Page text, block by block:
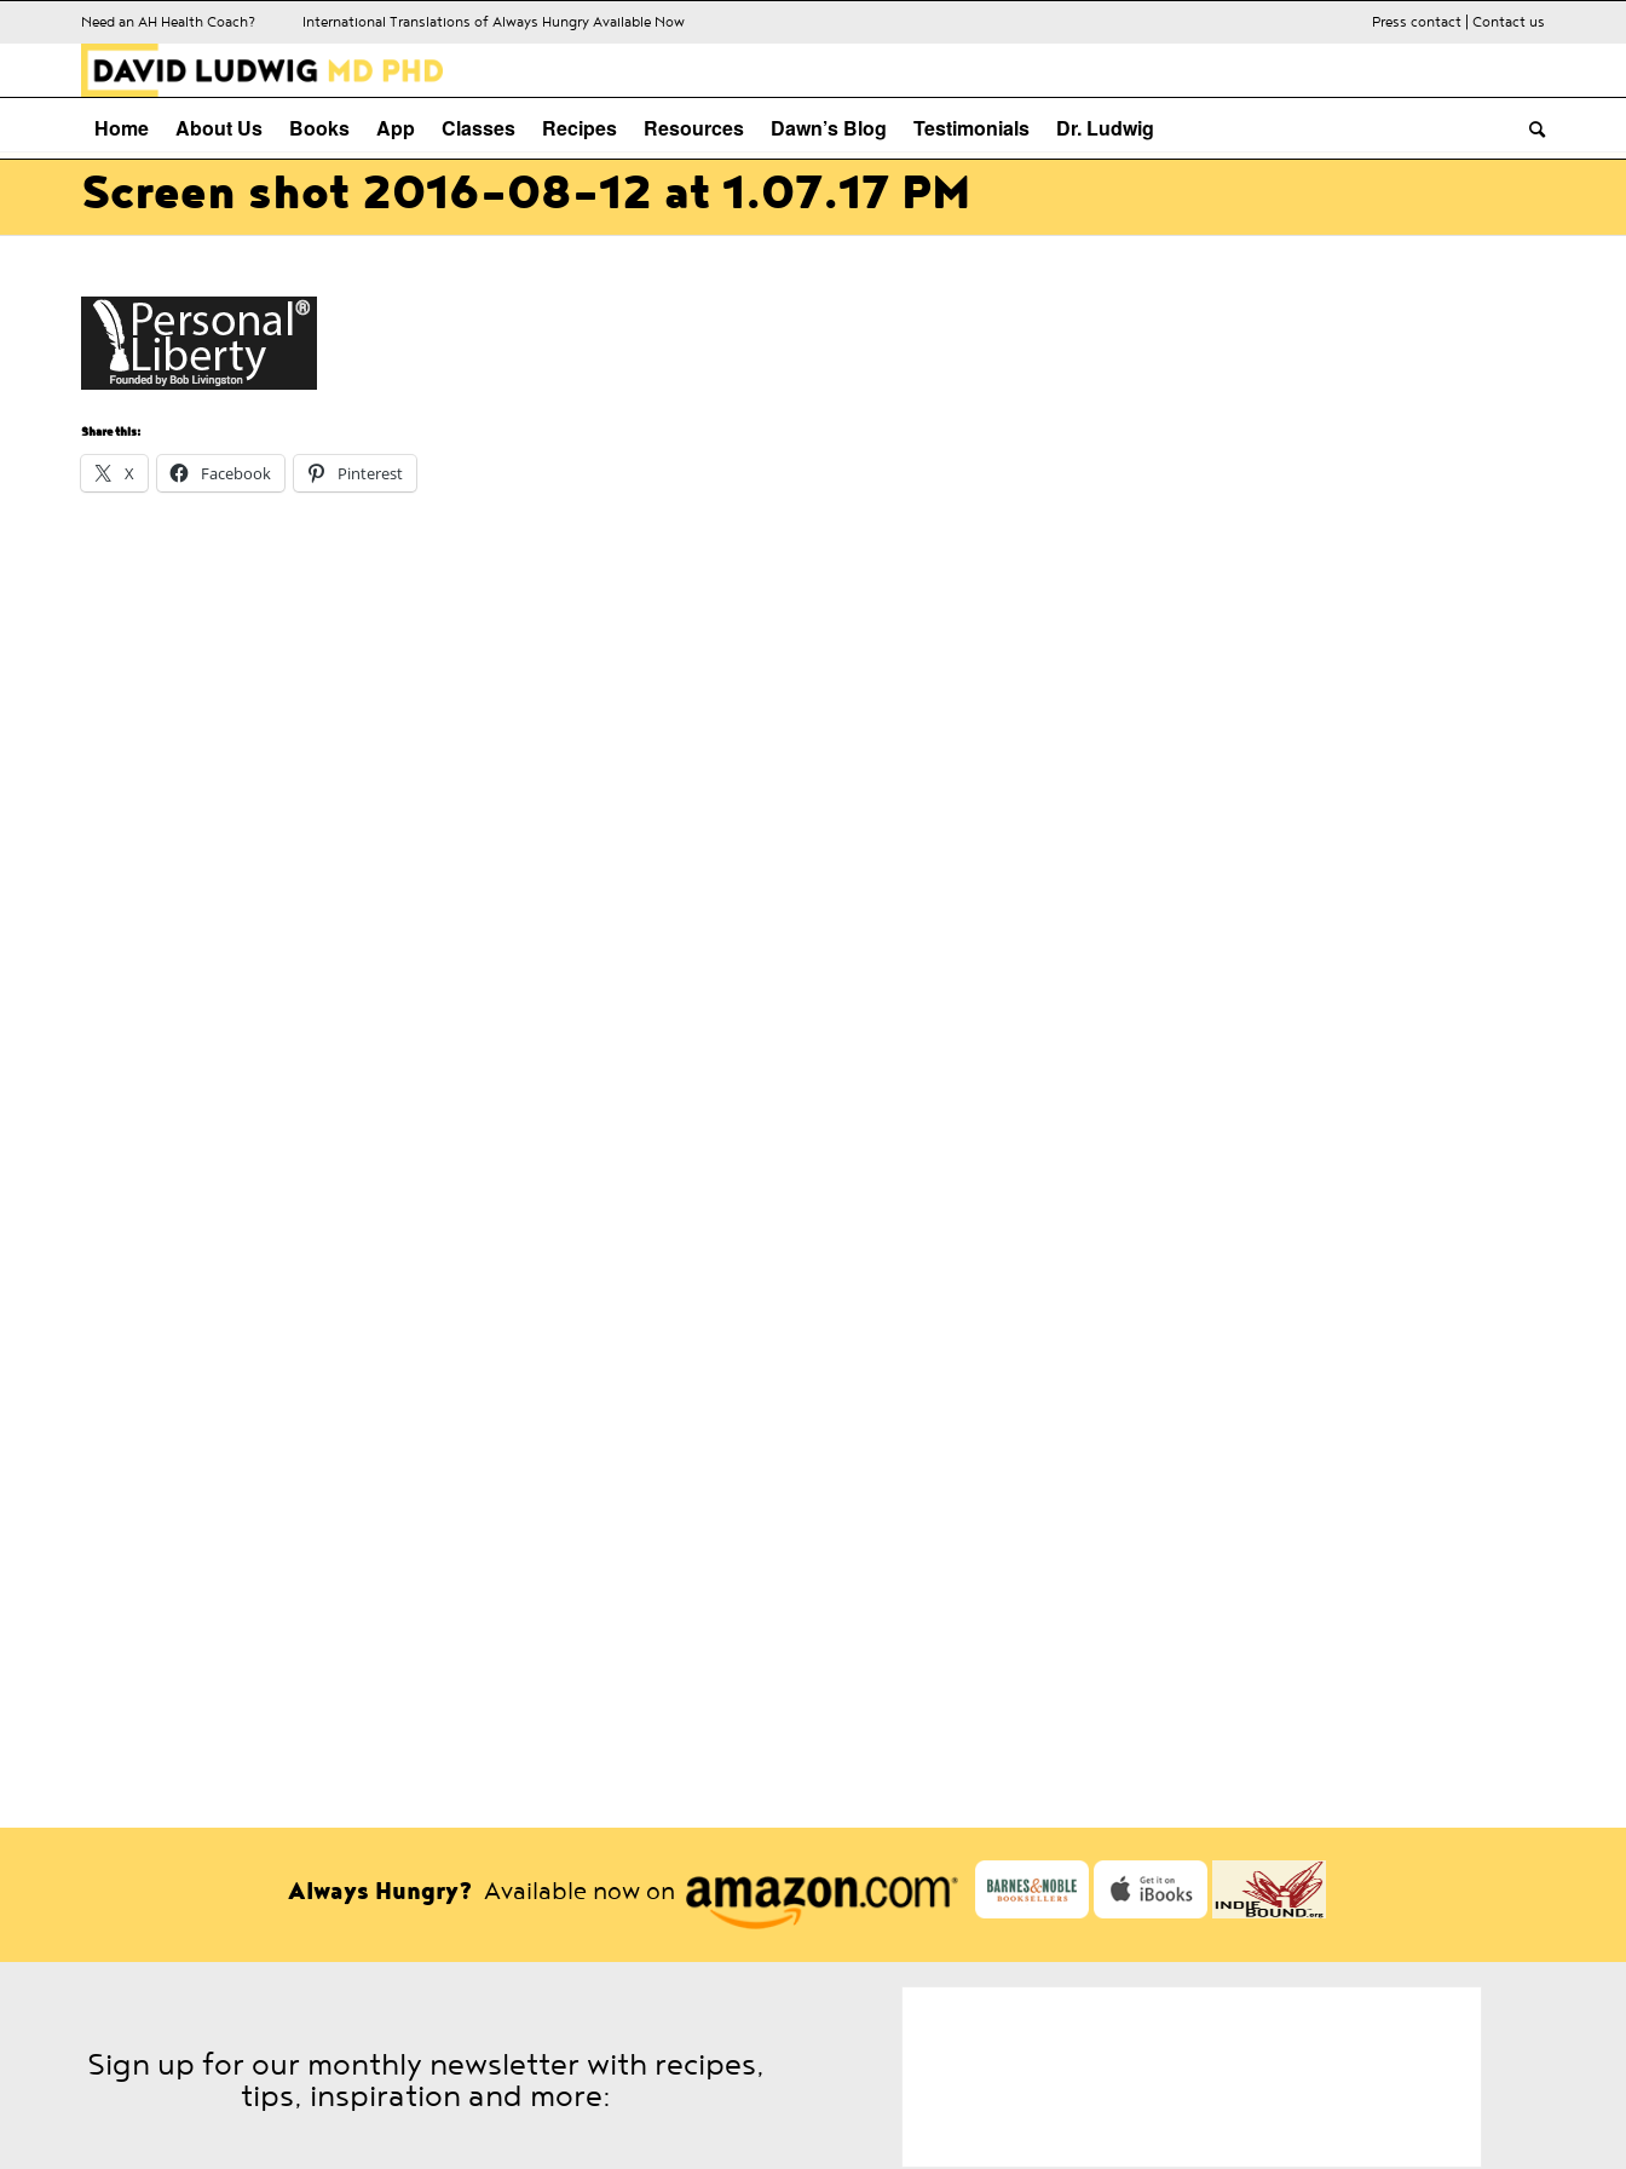
Need an AH Health Coach? International Translations of Always Hungry Available Now Press contact| Contact us
Home About Us Books App Classes Recipes Resources Dawn’s Blog Testimonials Dr. Ludwig
Screen shot 2016-08-12 at 1.07.17 PM
Share this:
X Facebook Pinterest
Always Hungry? Available now on
Sign up for our monthly newsletter with recipes,
tips, inspiration and more: